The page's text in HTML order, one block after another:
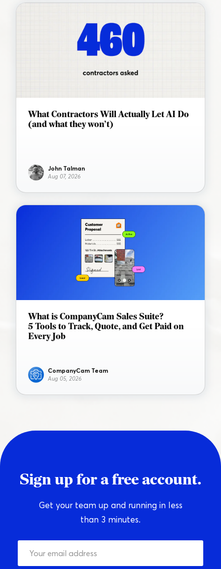
What Contractors Will Actually Let AI Do
(and what they won’t)
John Talman
Aug 07, 2026
What is CompanyCam Sales Suite?
5 Tools to Track, Quote, and Get Paid on
Every Job
CompanyCam Team
Aug 05, 2026
Sign up for a free account.
Get your team up and running in less
than 3 minutes.